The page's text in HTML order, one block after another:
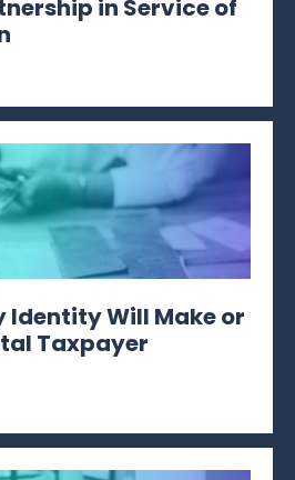
in Service of
Identity Will Make or
Taxpayer